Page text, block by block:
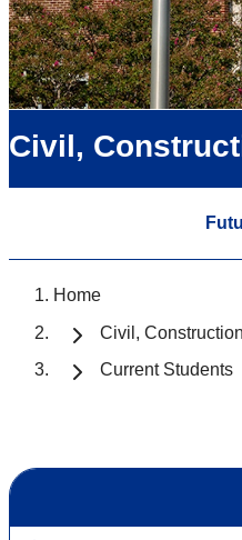
Civil,
Home
Civil,
Current Students